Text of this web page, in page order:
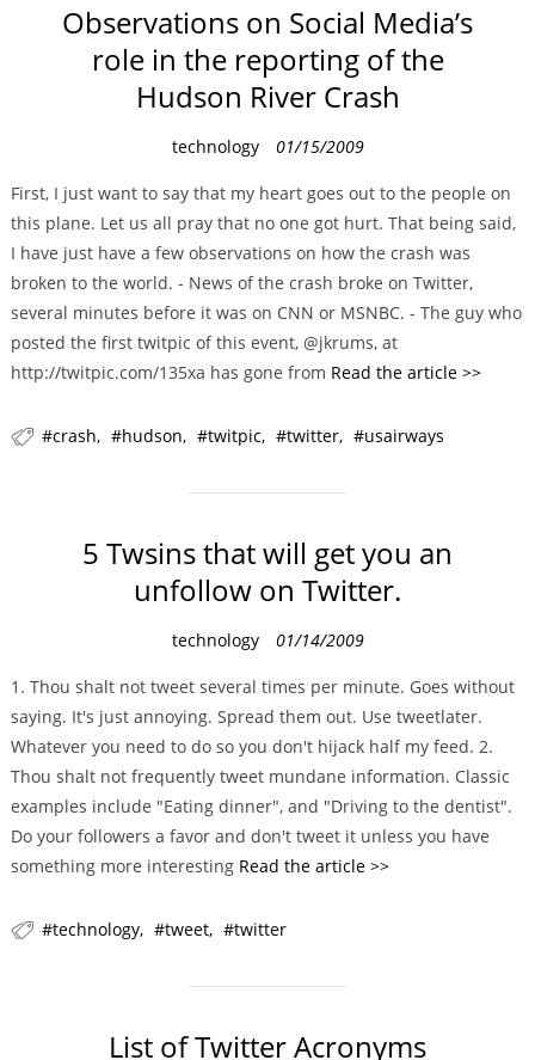
Observations on Social Media’s
role in the reporting of the
Hudson River Crash
C
t
e
g
o
r
i
e
technology 01/15/2009
First, I just want to say that my heart goes out to the people on
this plane. Let us all pray that no one got hurt. That being said,
I have just have a few observations on how the crash was
broken to the world. - News of the crash broke on Twitter,
several minutes before it was on CNN or MSNBC. - The guy who
posted the first twitpic of this event, @jkrums, at
http://twitpic.com/135xa has gone from Read the article >>
crash hudson twitpic twitter usairways
5 Twsins that will get you an
unfollow on Twitter.
C
t
e
g
o
r
i
e
technology 01/14/2009
1. Thou shalt not tweet several times per minute. Goes without
saying. It's just annoying. Spread them out. Use tweetlater.
Whatever you need to do so you don't hijack half my feed. 2.
Thou shalt not frequently tweet mundane information. Classic
examples include "Eating dinner", and "Driving to the dentist".
Do your followers a favor and don't tweet it unless you have
something more interesting Read the article >>
technology tweet twitter
List of Twitter Acronyms